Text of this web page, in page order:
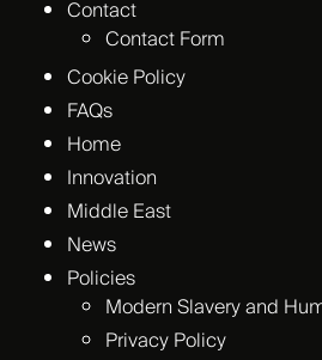
Contact
Contact Form
Cookie Policy
FAQs
Home
Innovation
Middle East
News
Policies
Modern Slavery and
Privacy Policy